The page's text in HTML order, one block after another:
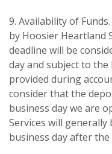
9. Availability of
by Hoosier Heartland
deadline will be
day and subject to the
provided during
consider that the
business day we are
Services will
business day after